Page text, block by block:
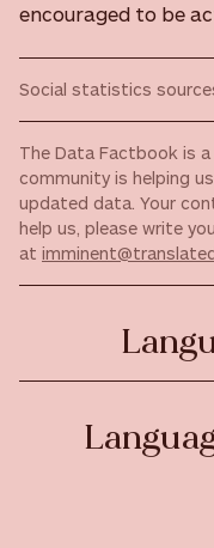
encouraged to be
Social statistics
The Data Factbook is
community is helping
updated data. Your
help us, please write
at